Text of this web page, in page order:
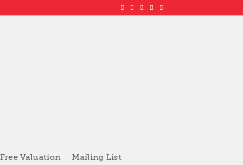
Free Valuation Mailing List